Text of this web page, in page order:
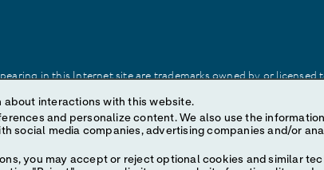
in this Internet site are trademarks owned by or
be made without prior written authorization of Abbott, except
interactions with this website.
We also use the information to understand the
you may accept or reject optional cookies and similar